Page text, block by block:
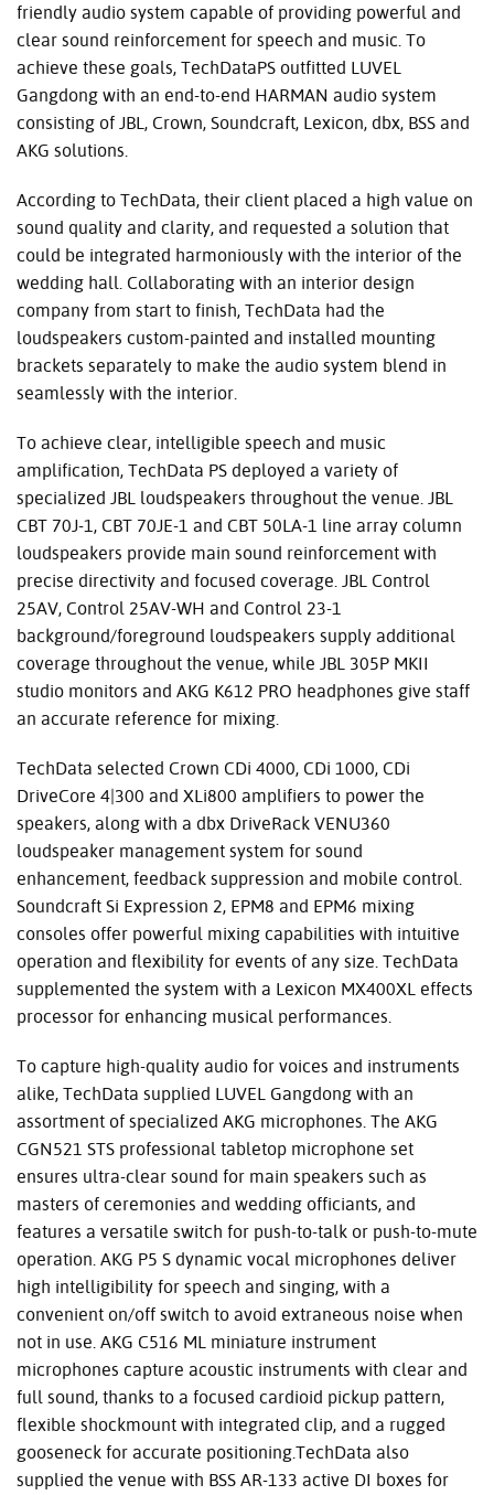
friendly audio system capable of providing powerful and
clear sound reinforcement for speech and music. To
achieve these goals, TechDataPS outfitted LUVEL
Gangdong with an end-to-end HARMAN audio system
consisting of JBL, Crown, Soundcraft, Lexicon, dbx, BSS and
AKG solutions.
According to TechData, their client placed a high value on
sound quality and clarity, and requested a solution that
could be integrated harmoniously with the interior of the
wedding hall. Collaborating with an interior design
company from start to finish, TechData had the
loudspeakers custom-painted and installed mounting
brackets separately to make the audio system blend in
seamlessly with the interior.
To achieve clear, intelligible speech and music
amplification, TechData PS deployed a variety of
specialized JBL loudspeakers throughout the venue. JBL
CBT 70J-1, CBT 70JE-1 and CBT 50LA-1 line array column
loudspeakers provide main sound reinforcement with
precise directivity and focused coverage. JBL Control
25AV, Control 25AV-WH and Control 23-1
background/foreground loudspeakers supply additional
coverage throughout the venue, while JBL 305P MKII
studio monitors and AKG K612 PRO headphones give staff
an accurate reference for mixing.
TechData selected Crown CDi 4000, CDi 1000, CDi
DriveCore 4|300 and XLi800 amplifiers to power the
speakers, along with a dbx DriveRack VENU360
loudspeaker management system for sound
enhancement, feedback suppression and mobile control.
Soundcraft Si Expression 2, EPM8 and EPM6 mixing
consoles offer powerful mixing capabilities with intuitive
operation and flexibility for events of any size. TechData
supplemented the system with a Lexicon MX400XL effects
processor for enhancing musical performances.
To capture high-quality audio for voices and instruments
alike, TechData supplied LUVEL Gangdong with an
assortment of specialized AKG microphones. The AKG
CGN521 STS professional tabletop microphone set
ensures ultra-clear sound for main speakers such as
masters of ceremonies and wedding officiants, and
features a versatile switch for push-to-talk or push-to-mute
operation. AKG P5 S dynamic vocal microphones deliver
high intelligibility for speech and singing, with a
convenient on/off switch to avoid extraneous noise when
not in use. AKG C516 ML miniature instrument
microphones capture acoustic instruments with clear and
full sound, thanks to a focused cardioid pickup pattern,
flexible shockmount with integrated clip, and a rugged
gooseneck for accurate positioning.TechData also
supplied the venue with BSS AR-133 active DI boxes for